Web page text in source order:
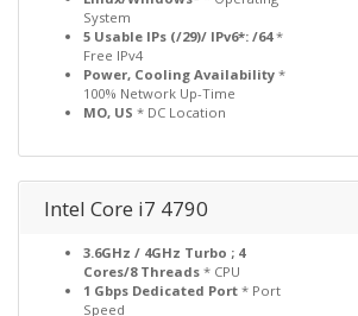
System
5 Usable IPs (/29)/ IPv6*: /64*
Free IPv4
Power, Cooling Availability *
100% Network Up-Time
MO, US * DC Location
Intel Core i7 4790
3.6GHz / 4GHz Turbo ; 4
Cores/8 Threads * CPU
1 Gbps Dedicated Port * Port
Speed